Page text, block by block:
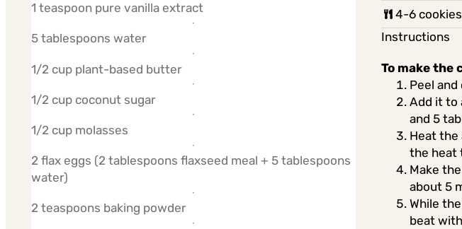
4-6
Instructions
To make the
Peel and
Add it to
and 5
Heat
the heat
Make
about 5
While
beat
1 teaspoon pure vanilla extract
5 tablespoons water
1/2 cup plant-based butter
1/2 cup coconut sugar
1/2 cup molasses
2 flax eggs (2 tablespoons flaxseed meal + 5 tablespoons
water)
2 teaspoons baking powder